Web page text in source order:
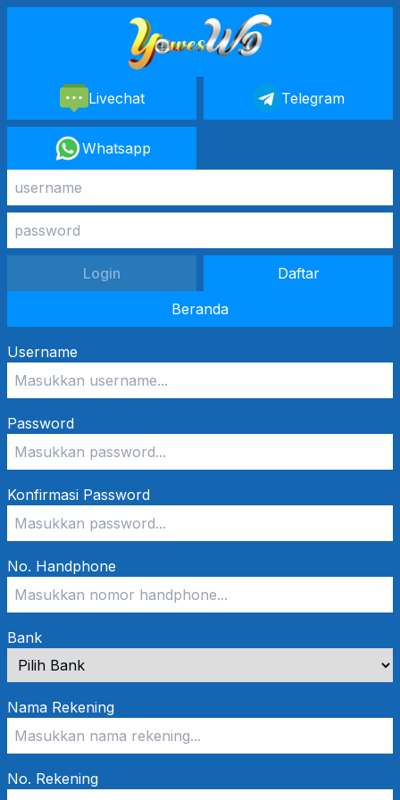
Livechat Telegram
Whatsapp
Login
Daftar
Beranda
Username
Password
Konfirmasi Password
No. Handphone
Bank
Nama Rekening
No. Rekening